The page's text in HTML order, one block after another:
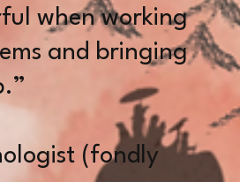
when working
and bringing
(fondly